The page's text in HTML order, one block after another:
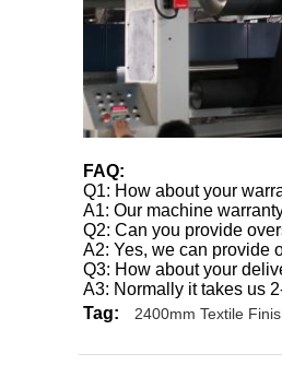
FAQ:
Q1: How about your
A1: Our machine
Q2: Can you provide
A2: Yes, we can provide
Q3: How about your
A3: Normally it takes us
Tag:
2400mm Textile